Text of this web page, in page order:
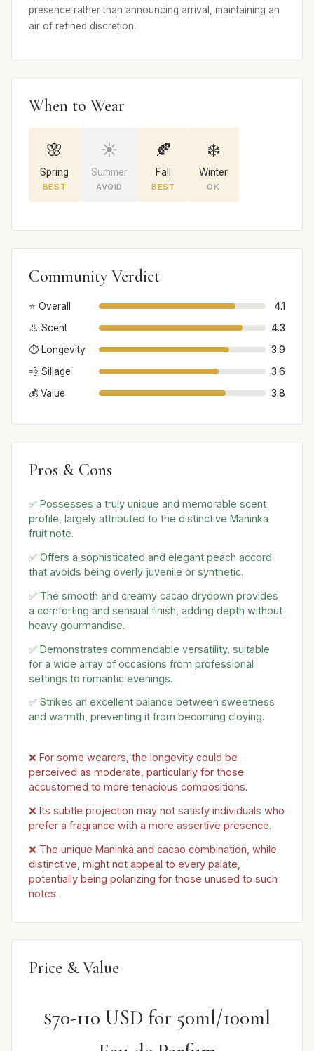
presence rather than announcing arrival, maintaining an
air of refined discretion.
When to Wear
🌸
Spring
BEST
☀️
Summer
AVOID
🍂
Fall
BEST
❄️
Winter
OK
Community Verdict
⭐ Overall
4.1
👃 Scent
4.3
⏱️ Longevity
3.9
💨 Sillage
3.6
💰 Value
3.8
Pros & Cons
✅ Possesses a truly unique and memorable scent
profile, largely attributed to the distinctive Maninka
fruit note.
✅ Offers a sophisticated and elegant peach accord
that avoids being overly juvenile or synthetic.
✅ The smooth and creamy cacao drydown provides
a comforting and sensual finish, adding depth without
heavy gourmandise.
✅ Demonstrates commendable versatility, suitable
for a wide array of occasions from professional
settings to romantic evenings.
✅ Strikes an excellent balance between sweetness
and warmth, preventing it from becoming cloying.
❌ For some wearers, the longevity could be
perceived as moderate, particularly for those
accustomed to more tenacious compositions.
❌ Its subtle projection may not satisfy individuals who
prefer a fragrance with a more assertive presence.
❌ The unique Maninka and cacao combination, while
distinctive, might not appeal to every palate,
potentially being polarizing for those unused to such
notes.
Price & Value
$70-110 USD for 50ml/100ml